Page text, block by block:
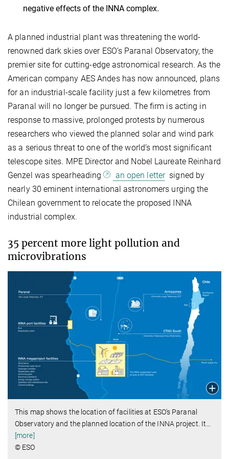
negative effects of the INNA complex.
A planned industrial plant was threatening the world-
renowned dark skies over ESO’s Paranal Observatory, the
premier site for cutting-edge astronomical research. As the
American company AES Andes has now announced, plans
for an industrial-scale facility just a few kilometres from
Paranal will no longer be pursued. The firm is acting in
response to massive, prolonged protests by numerous
researchers who viewed the planned solar and wind park
as a serious threat to one of the world’s most significant
telescope sites. MPE Director and Nobel Laureate Reinhard
Genzel was spearheading
an open lettersigned by
nearly 30 eminent international astronomers urging the
Chilean government to relocate the proposed INNA
industrial complex.
35 percent more light pollution and
microvibrations
This map shows the location of facilities at ESO's Paranal
Observatory and the planned location of the INNA project. It
[more]
© ESO